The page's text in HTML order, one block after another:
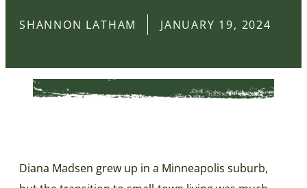
SHANNON LATHAM JANUARY 19, 2024
Diana Madsen grew up in a Minneapolis suburb,